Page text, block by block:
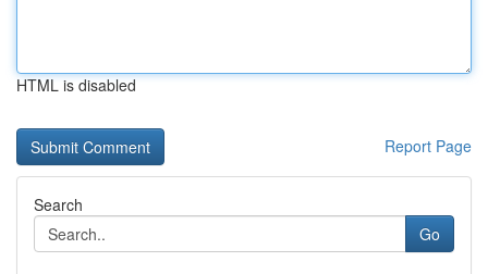
HTML is disabled
Report Page
Search
Go